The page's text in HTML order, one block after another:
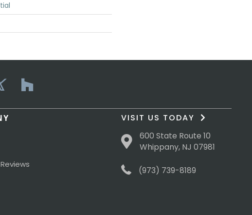
VISIT US TODAY
600 State Route 10
Whippany, NJ 07981
(973) 739-8189